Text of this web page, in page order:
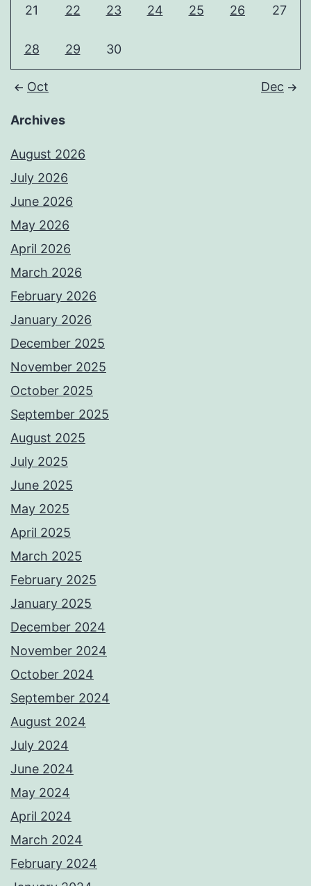
21 22 23 24 25 26 27
28 29 30
Oct Dec
Archives
August 2026
July 2026
June 2026
May 2026
April 2026
March 2026
February 2026
January 2026
December 2025
November 2025
October 2025
September 2025
August 2025
July 2025
June 2025
May 2025
April 2025
March 2025
February 2025
January 2025
December 2024
November 2024
October 2024
September 2024
August 2024
July 2024
June 2024
May 2024
April 2024
March 2024
February 2024